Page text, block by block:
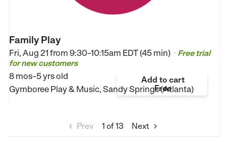
Family Play
Fri, Aug 21 from 9:30–10:15am EDT (45 min) • Free trial
for new customers
8 mos–5 yrs old
Gymboree Play & Music, Sandy Springs (Atlanta)
Add to cart
Free
 Prev 1 of 13 Next 